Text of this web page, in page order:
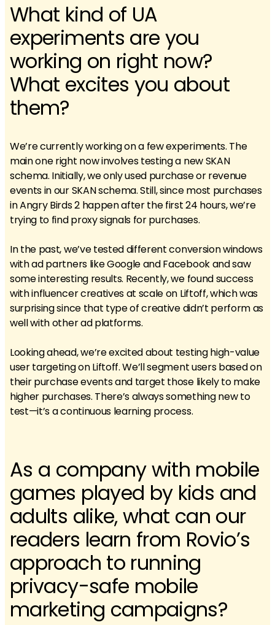
What kind of UA
experiments are you
working on right now?
What excites you about
them?
We’re currently working on a few experiments. The
main one right now involves testing a new SKAN
schema. Initially, we only used purchase or revenue
events in our SKAN schema. Still, since most purchases
in Angry Birds 2 happen after the first 24 hours, we’re
trying to find proxy signals for purchases.
In the past, we’ve tested different conversion windows
with ad partners like Google and Facebook and saw
some interesting results. Recently, we found success
with influencer creatives at scale on Liftoff, which was
surprising since that type of creative didn’t perform as
well with other ad platforms.
Looking ahead, we’re excited about testing high-value
user targeting on Liftoff. We’ll segment users based on
their purchase events and target those likely to make
higher purchases. There’s always something new to
test—it’s a continuous learning process.
As a company with mobile
games played by kids and
adults alike, what can our
readers learn from Rovio’s
approach to running
privacy-safe mobile
marketing campaigns?